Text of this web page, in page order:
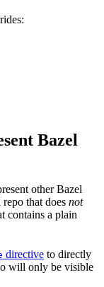
Bazel
other Bazel
that does not
contains a plain
directive to directly
will only be visible